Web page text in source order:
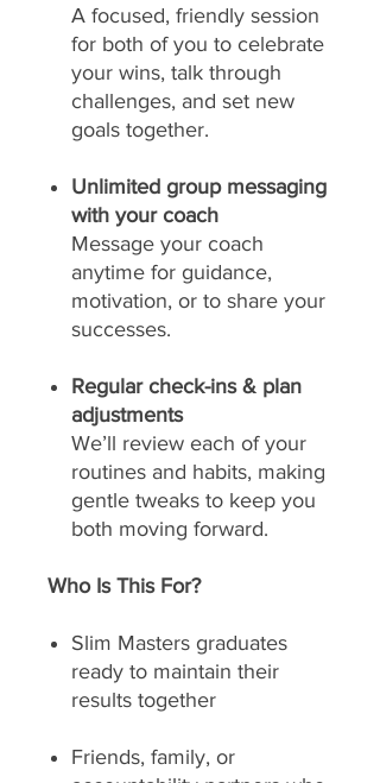
A focused, friendly session
for both of you to celebrate
your wins, talk through
challenges, and set new
goals together.
Unlimited group messaging
with your coach
Message your coach
anytime for guidance,
motivation, or to share your
successes.
Regular check-ins & plan
adjustments
We’ll review each of your
routines and habits, making
gentle tweaks to keep you
both moving forward.
Who Is This For?
Slim Masters graduates
ready to maintain their
results together
Friends, family, or